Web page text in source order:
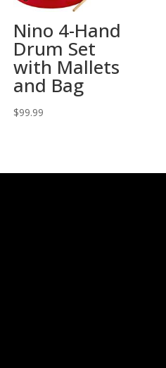
Nino 4-Hand
Drum Set
with Mallets
and Bag
$99.99